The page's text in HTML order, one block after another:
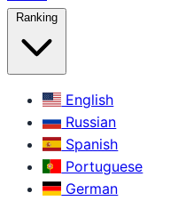
Ranking
English
Russian
Spanish
Portuguese
German